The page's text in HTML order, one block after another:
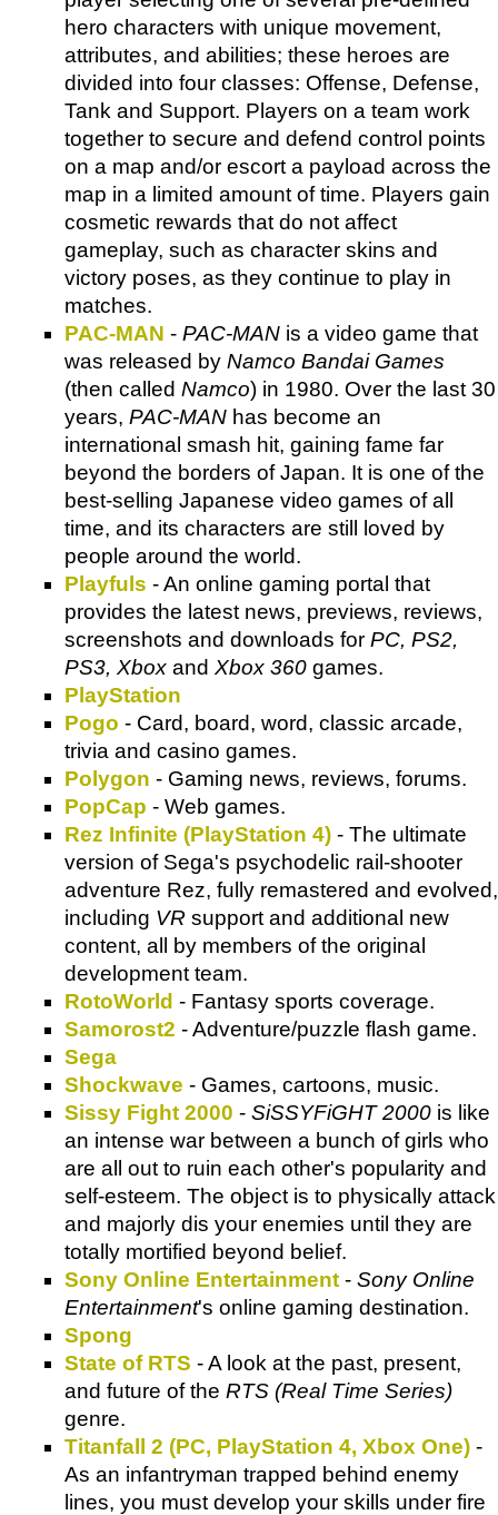
hero characters with unique movement,
attributes, and abilities; these heroes are
divided into four classes: Offense, Defense,
Tank and Support. Players on a team work
together to secure and defend control points
on a map and/or escort a payload across the
map in a limited amount of time. Players gain
cosmetic rewards that do not affect
gameplay, such as character skins and
victory poses, as they continue to play in
matches.
PAC-MAN - PAC-MAN is a video game that
was released by Namco Bandai Games
(then called Namco) in 1980. Over the last 30
years, PAC-MAN has become an
international smash hit, gaining fame far
beyond the borders of Japan. It is one of the
best-selling Japanese video games of all
time, and its characters are still loved by
people around the world.
Playfuls - An online gaming portal that
provides the latest news, previews, reviews,
screenshots and downloads for PC, PS2,
PS3, Xbox and Xbox 360 games.
PlayStation
Pogo - Card, board, word, classic arcade,
trivia and casino games.
Polygon - Gaming news, reviews, forums.
PopCap - Web games.
Rez Infinite (PlayStation 4) - The ultimate
version of Sega's psychodelic rail-shooter
adventure Rez, fully remastered and evolved,
including VR support and additional new
content, all by members of the original
development team.
RotoWorld - Fantasy sports coverage.
Samorost2 - Adventure/puzzle flash game.
Sega
Shockwave - Games, cartoons, music.
Sissy Fight 2000 - SiSSYFiGHT 2000 is like
an intense war between a bunch of girls who
are all out to ruin each other's popularity and
self-esteem. The object is to physically attack
and majorly dis your enemies until they are
totally mortified beyond belief.
Sony Online Entertainment - Sony Online
Entertainment's online gaming destination.
Spong
State of RTS - A look at the past, present,
and future of the RTS (Real Time Series)
genre.
Titanfall 2 (PC, PlayStation 4, Xbox One) -
As an infantryman trapped behind enemy
lines, you must develop your skills under fire